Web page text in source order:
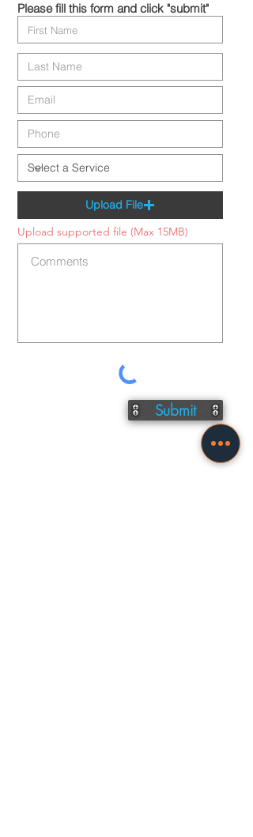
Please fill this form and click "submit"
Upload File
Upload supported file (Max 15MB)
Submit